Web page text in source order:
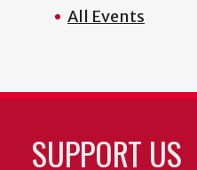
All Events
SUPPORT US